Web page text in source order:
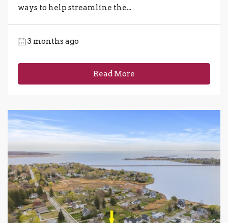
ways to help streamline the...
3 months ago
Read More